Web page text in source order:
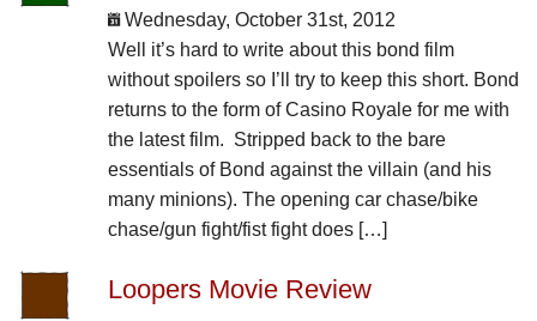
Wednesday, October 31st, 2012
Well it’s hard to write about this bond film
without spoilers so I’ll try to keep this short. Bond
returns to the form of Casino Royale for me with
the latest film. Stripped back to the bare
essentials of Bond against the villain (and his
many minions). The opening car chase/bike
chase/gun fight/fist fight does […]
Loopers Movie Review